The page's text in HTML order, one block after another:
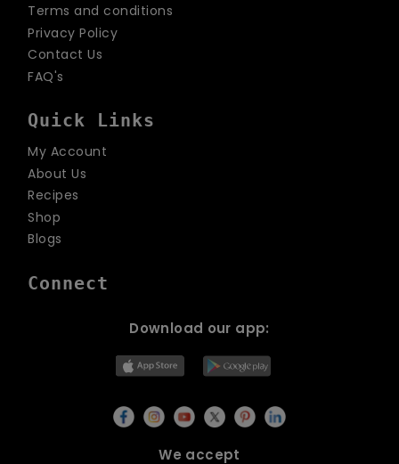
Terms and conditions
Privacy Policy
Contact Us
FAQ's
Quick Links
My Account
About Us
Recipes
Shop
Blogs
Connect
Download our app:
We accept